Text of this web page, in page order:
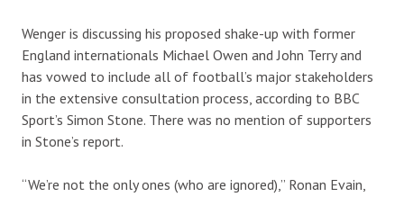
Wenger is discussing his proposed shake-up with former
England internationals Michael Owen and John Terry and
has vowed to include all of football’s major stakeholders
in the extensive consultation process, according to BBC
Sport’s Simon Stone. There was no mention of supporters
in Stone’s report.
“We’re not the only ones (who are ignored),” Ronan Evain,